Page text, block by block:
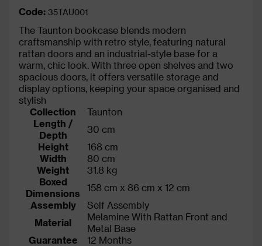
Code: 35TAU001
The Taunton bookcase blends modern
craftsmanship with retro style, featuring natural
rattan doors and an industrial-style base for a
warm, chic look. With three open shelves and two
spacious doors, it offers versatile storage and
display options, keeping your space organised and
stylish
Collection
Taunton
Length /
Depth
30 cm
Height
168 cm
Width
80 cm
Weight
31.8 kg
Boxed
Dimensions
158 cm x 86 cm x 12 cm
Assembly
Self Assembly
Material
Melamine With Rattan Front and
Metal Base
Guarantee
12 Months